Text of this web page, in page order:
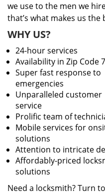
we use to the men we
that’s what makes us the
WHY US?
24-hour services
Availability in Zip Code
Super fast response to
emergencies
Unparalleled customer
service
Prolific team of
Mobile services for
solutions
Attention to intricate
Affordably-priced
solutions
Need a locksmith? Turn